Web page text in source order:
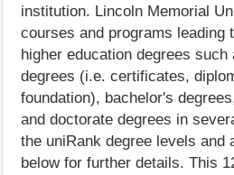
institution. Lincoln Memorial
courses and programs leading
higher education degrees
degrees (i.e. certificates,
foundation), bachelor's
and doctorate degrees in
the uniRank degree levels and
below for further details. This